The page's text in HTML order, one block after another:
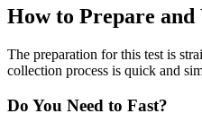
How to Prepare
The preparation for this test is
collection process is quick and
Do You Need to Fast?